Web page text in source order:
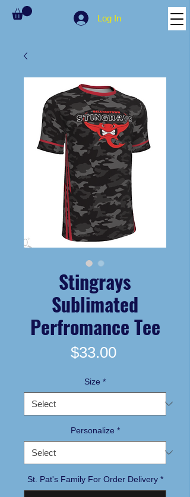
Log In
Stingrays
Sublimated
Perfromance Tee
$33.00Price
Size *
Personalize *
St. Pat's Family For Order Delivery *